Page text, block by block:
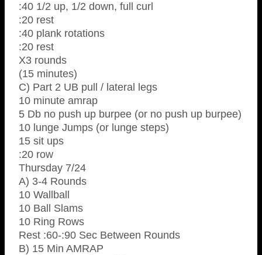
:40 1/2 up, 1/2 down, full curl
:20 rest
:40 plank rotations
:20 rest
X3 rounds
(15 minutes)
C) Part 2 UB pull / lateral legs
10 minute amrap
5 Db no push up burpee (or no push up burpee)
10 lunge Jumps (or lunge steps)
15 sit ups
:20 row
Thursday 7/24
A) 3-4 Rounds
10 Wallball
10 Ball Slams
10 Ring Rows
Rest :60-:90 Sec Between Rounds
B) 15 Min AMRAP